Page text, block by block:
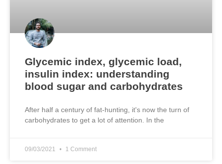
Glycemic index, glycemic load,
insulin index: understanding
blood sugar and carbohydrates
After half a century of fat-hunting, it's now the turn of
carbohydrates to get a lot of attention. In the
09/03/2021 1 Comment